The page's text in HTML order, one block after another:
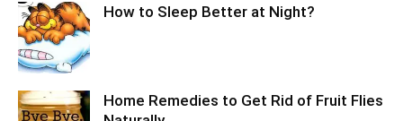
How to Sleep Better at Night?
Home Remedies to Get Rid of Fruit Flies